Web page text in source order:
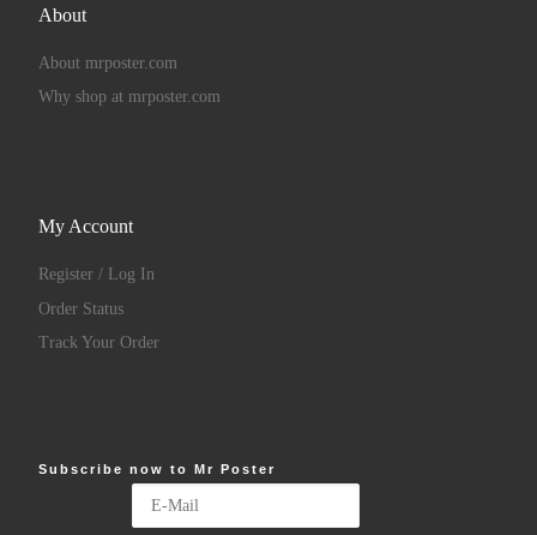
About
About mrposter.com
Why shop at mrposter.com
My Account
Register / Log In
Order Status
Track Your Order
Subscribe now to Mr Poster